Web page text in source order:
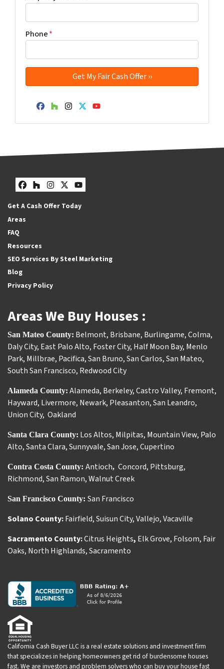
Phone*
Facebook
Houzz
Instagram
Twitter
YouTube
Facebook
Houzz
Instagram
Twitter
YouTube
Get A Cash Offer Today
Areas
FAQ
Resources
SEO Services By Steel Marketing
Blog
Privacy Policy
Areas We Buy Houses :
San Mateo County: Belmont, Brisbane, Burlingame,Colma,
Daly City, East Palo Alto, Foster City, Half Moon Bay, Menlo
Park, Millbrae, Pacifica,San Bruno,San Carlos,San Mateo,
South San Francisco, Redwood City
Alameda County: Alameda, Berkeley,Castro Valley, Fremont,
Hayward, Livermore, Newark, Pleasanton,San Leandro,
Union City, Oakland
Santa Clara County: Los Altos, Milpitas, Mountain View, Palo
Alto,Santa Clara,Sunnyvale,San Jose,Cupertino
Contra Costa County: Antioch, Concord, Pittsburg,
Richmond,San Ramon,Walnut Creek
San Francisco County: San Francisco
Solano County:Fairfield,Suisun City,Vallejo,Vacaville
Sacramento County:Citrus Heights, Elk Grove, Folsom, Fair
Oaks, North Highlands,Sacramento
California Cash Buyer LLC is a real estate solutions and investment firm
that specializes in helping homeowners get rid of burdensome houses
fast. We are investors and problem solvers who can buy your house fast